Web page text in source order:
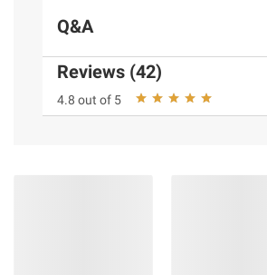
Q&A
Reviews (42)
4.8 out of 5